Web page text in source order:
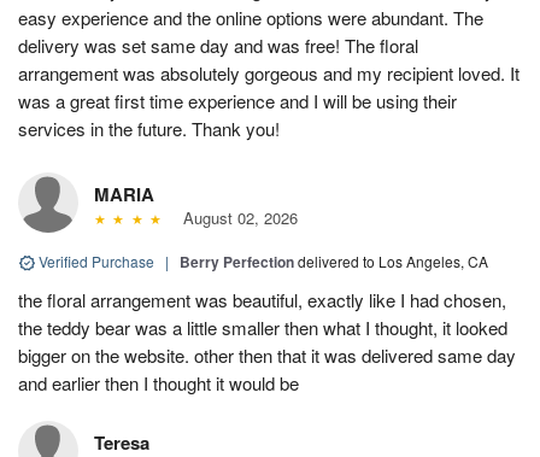
easy experience and the online options were abundant. The
delivery was set same day and was free! The floral
arrangement was absolutely gorgeous and my recipient loved. It
was a great first time experience and I will be using their
services in the future. Thank you!
MARIA
August 02, 2026
Verified Purchase | Berry Perfectiondelivered to Los Angeles, CA
the floral arrangement was beautiful, exactly like I had chosen,
the teddy bear was a little smaller then what I thought, it looked
bigger on the website. other then that it was delivered same day
and earlier then I thought it would be
Teresa